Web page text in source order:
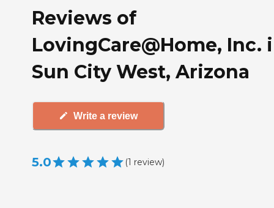
Reviews of
LovingCare@Home, Inc.
Sun City West, Arizona
Write a review
5.0 (1 review)